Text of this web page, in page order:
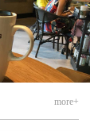
more+